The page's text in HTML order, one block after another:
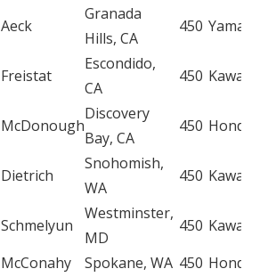
Aeck
Granada
Hills, CA
450 Yamaha
Freistat
Escondido,
CA
450
McDonough
Discovery
Bay, CA
450 Honda
Dietrich
Snohomish,
WA
450
Schmelyun
Westminster,
MD
450
McConahy Spokane, WA 450 Honda